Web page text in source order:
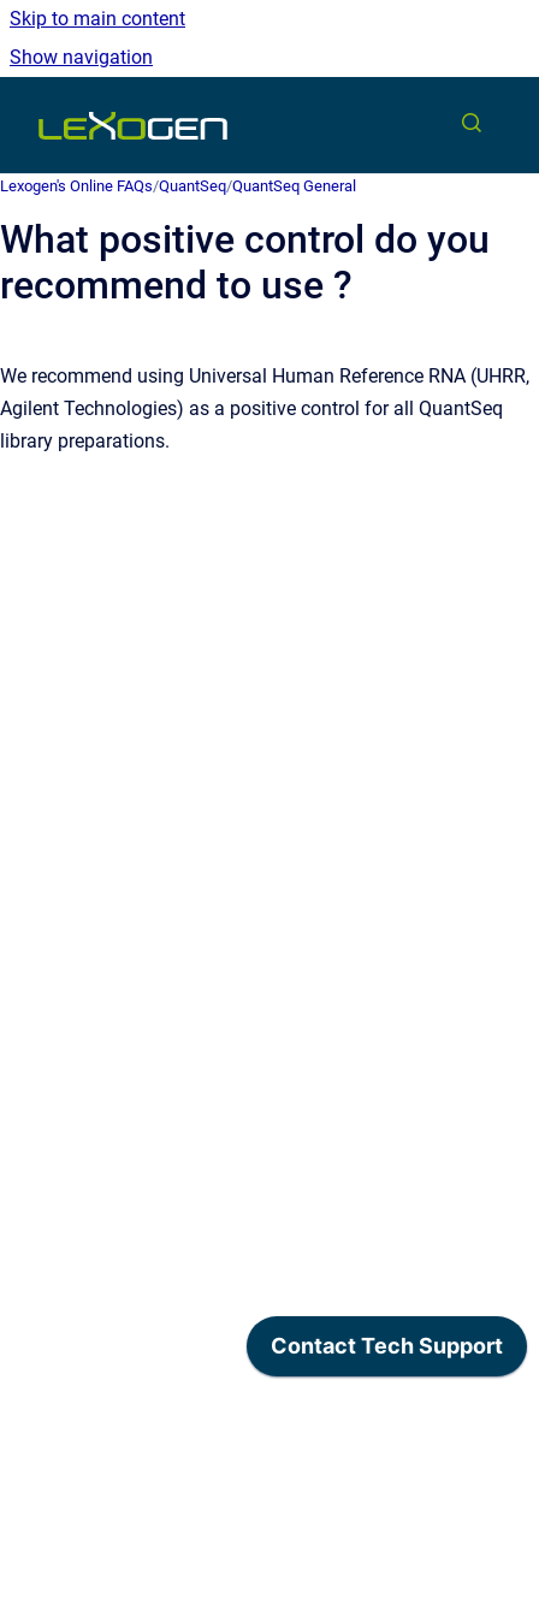
Skip to main content
Show navigation
Go to homepage
Lexogen's Online FAQs/QuantSeq/QuantSeq General
What positive control do you
recommend to use ?
We recommend using Universal Human Reference RNA (UHRR,
Agilent Technologies) as a positive control for all QuantSeq
library preparations.